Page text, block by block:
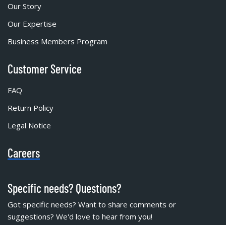
Our Story
Our Expertise
Business Members Program
Customer Service
FAQ
Return Policy
Legal Notice
Careers
Specific needs? Questions?
Got specific needs? Want to share comments or
suggestions? We'd love to hear from you!